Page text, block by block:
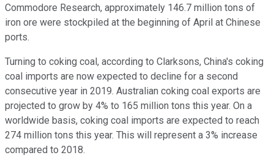
Commodore Research, approximately 146.7 million tons of
iron ore were stockpiled at the beginning of April at Chinese
ports.
Turning to coking coal, according to Clarksons, China's coking
coal imports are now expected to decline for a second
consecutive year in 2019. Australian coking coal exports are
projected to grow by 4% to 165 million tons this year. On a
worldwide basis, coking coal imports are expected to reach
274 million tons this year. This will represent a 3% increase
compared to 2018.